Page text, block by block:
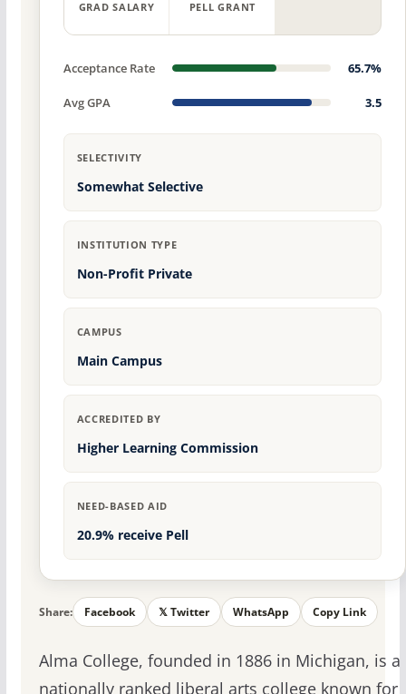
GRAD SALARY PELL GRANT
Acceptance Rate 65.7%
Avg GPA 3.5
SELECTIVITY
Somewhat Selective
INSTITUTION TYPE
Non-Profit Private
CAMPUS
Main Campus
ACCREDITED BY
Higher Learning Commission
NEED-BASED AID
20.9% receive Pell
Share: Facebook 𝕏 Twitter WhatsApp Copy Link
Alma College, founded in 1886 in Michigan, is a
nationally ranked liberal arts college known for